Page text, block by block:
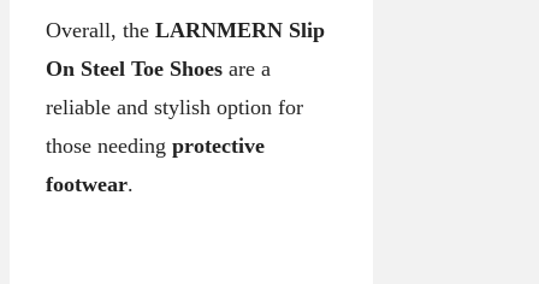
Overall, the LARNMERN Slip
On Steel Toe Shoes are a
reliable and stylish option for
those needing protective
footwear.